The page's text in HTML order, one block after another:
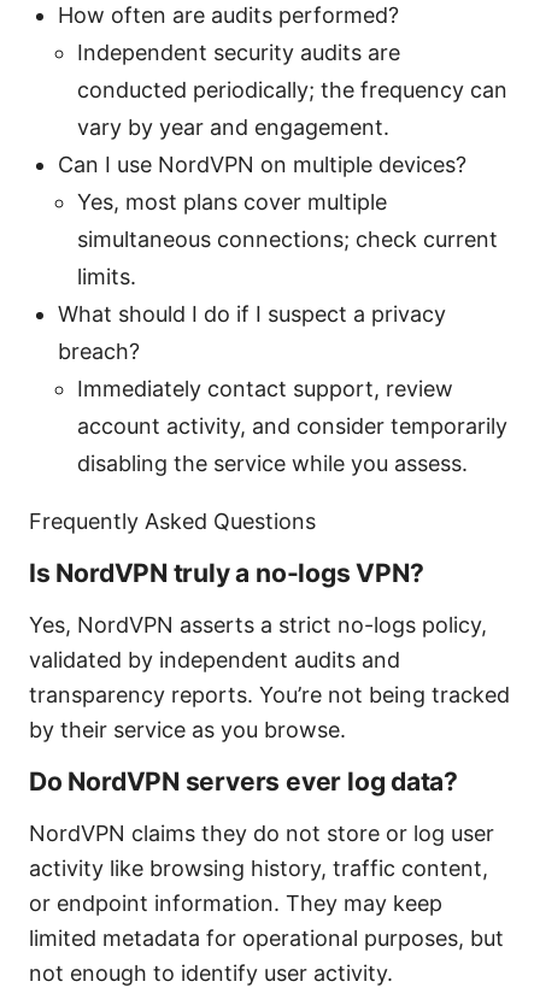
How often are audits performed?
Independent security audits are
conducted periodically; the frequency can
vary by year and engagement.
Can I use NordVPN on multiple devices?
Yes, most plans cover multiple
simultaneous connections; check current
limits.
What should I do if I suspect a privacy
breach?
Immediately contact support, review
account activity, and consider temporarily
disabling the service while you assess.
Frequently Asked Questions
Is NordVPN truly a no-logs VPN?
Yes, NordVPN asserts a strict no-logs policy,
validated by independent audits and
transparency reports. You’re not being tracked
by their service as you browse.
Do NordVPN servers ever log data?
NordVPN claims they do not store or log user
activity like browsing history, traffic content,
or endpoint information. They may keep
limited metadata for operational purposes, but
not enough to identify user activity.